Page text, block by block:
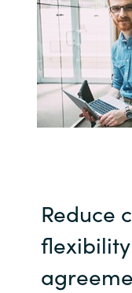
Reduce